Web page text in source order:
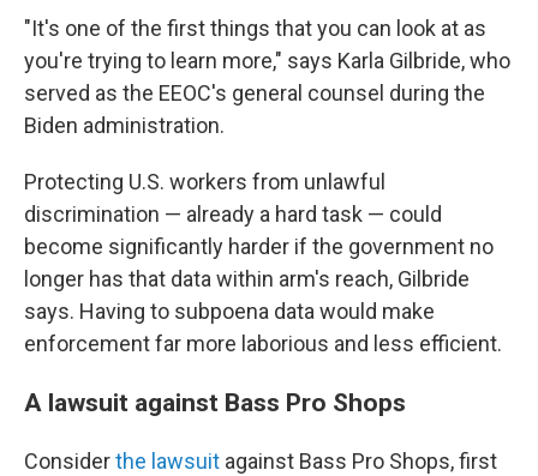
"It's one of the first things that you can look at as
you're trying to learn more," says Karla Gilbride, who
served as the EEOC's general counsel during the
Biden administration.
Protecting U.S. workers from unlawful
discrimination — already a hard task — could
become significantly harder if the government no
longer has that data within arm's reach, Gilbride
says. Having to subpoena data would make
enforcement far more laborious and less efficient.
A lawsuit against Bass Pro Shops
Considerthe lawsuit against Bass Pro Shops, first